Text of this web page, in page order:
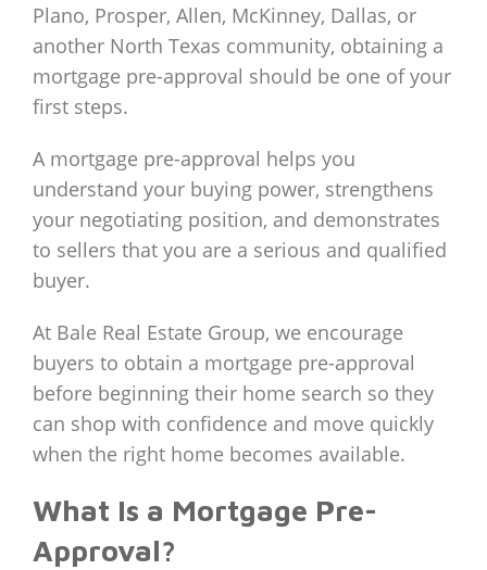
Plano, Prosper, Allen, McKinney, Dallas, or
another North Texas community, obtaining a
mortgage pre-approval should be one of your
first steps.
A mortgage pre-approval helps you
understand your buying power, strengthens
your negotiating position, and demonstrates
to sellers that you are a serious and qualified
buyer.
At Bale Real Estate Group, we encourage
buyers to obtain a mortgage pre-approval
before beginning their home search so they
can shop with confidence and move quickly
when the right home becomes available.
What Is a Mortgage Pre-
Approval?